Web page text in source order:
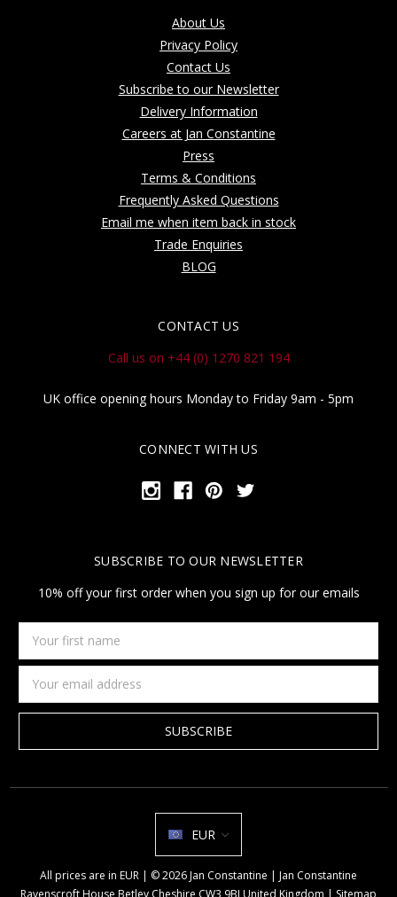
About Us
Privacy Policy
Contact Us
Subscribe to our Newsletter
Delivery Information
Careers at Jan Constantine
Press
Terms & Conditions
Frequently Asked Questions
Email me when item back in stock
Trade Enquiries
BLOG
CONTACT US
Call us on +44 (0) 1270 821 194
UK office opening hours Monday to Friday 9am - 5pm
CONNECT WITH US
SUBSCRIBE TO OUR NEWSLETTER
10% off your first order when you sign up for our emails
first
name
Address
EUR
All prices are in EUR | © 2026 Jan Constantine | Jan Constantine
Ravenscroft House Betley Cheshire CW3 9BJ United Kingdom | Sitemap